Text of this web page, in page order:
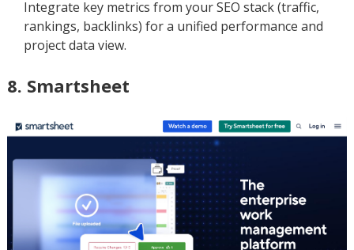
Integrate key metrics from your SEO stack (traffic,
rankings, backlinks) for a unified performance and
project data view.
8. Smartsheet